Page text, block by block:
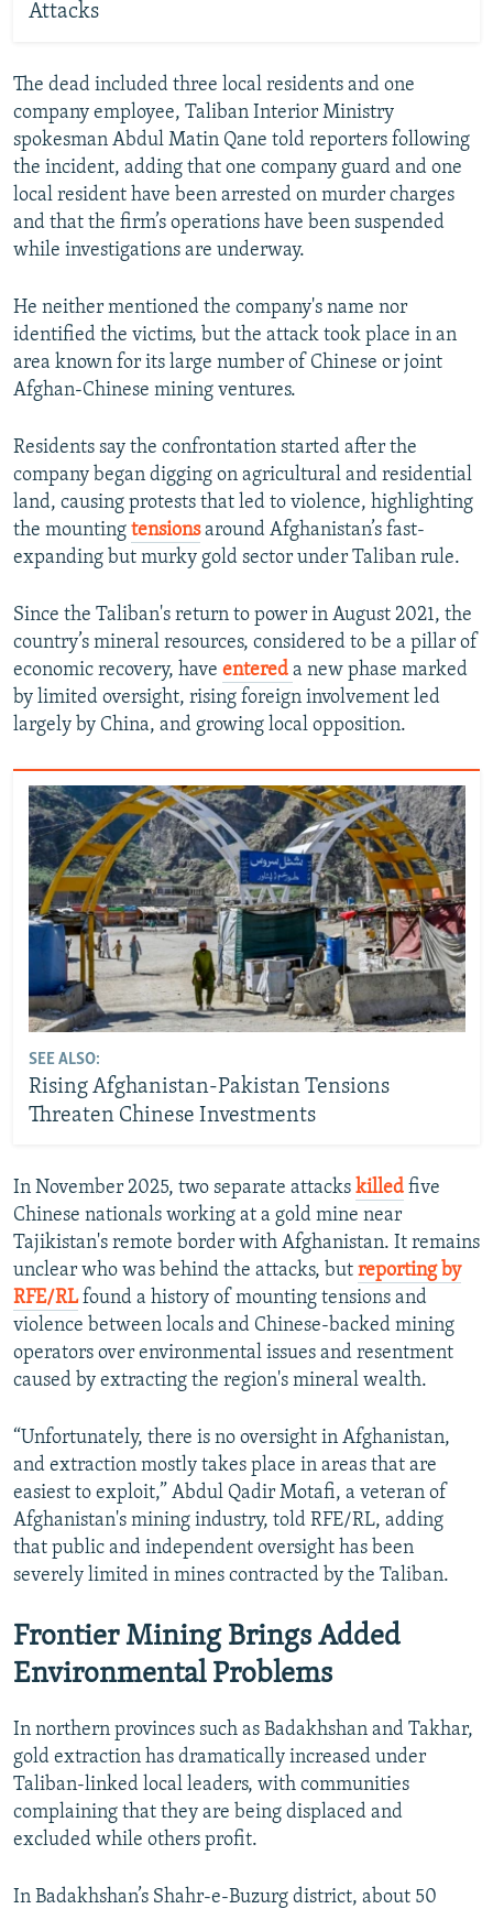
Attacks
The dead included three local residents and one
company employee, Taliban Interior Ministry
spokesman Abdul Matin Qane told reporters following
the incident, adding that one company guard and one
local resident have been arrested on murder charges
and that the firm’s operations have been suspended
while investigations are underway.
He neither mentioned the company's name nor
identified the victims, but the attack took place in an
area known for its large number of Chinese or joint
Afghan-Chinese mining ventures.
Residents say the confrontation started after the
company began digging on agricultural and residential
land, causing protests that led to violence, highlighting
the mounting tensionsaround Afghanistan’s fast-
expanding but murky gold sector under Taliban rule.
Since the Taliban's return to power in August 2021, the
country’s mineral resources, considered to be a pillar of
economic recovery, have entered a new phase marked
by limited oversight, rising foreign involvement led
largely by China, and growing local opposition.
SEE ALSO:
Rising Afghanistan-Pakistan Tensions
Threaten Chinese Investments
In November 2025, two separate attacks killed five
Chinese nationals working at a gold mine near
Tajikistan's remote border with Afghanistan. It remains
unclear who was behind the attacks, but reporting by
RFE/RLfound a history of mounting tensions and
violence between locals and Chinese-backed mining
operators over environmental issues and resentment
caused by extracting the region's mineral wealth.
“Unfortunately, there is no oversight in Afghanistan,
and extraction mostly takes place in areas that are
easiest to exploit,” Abdul Qadir Motafi, a veteran of
Afghanistan's mining industry, told RFE/RL, adding
that public and independent oversight has been
severely limited in mines contracted by the Taliban.
Frontier Mining Brings Added
Environmental Problems
In northern provinces such as Badakhshan and Takhar,
gold extraction has dramatically increased under
Taliban-linked local leaders, with communities
complaining that they are being displaced and
excluded while others profit.
In Badakhshan’s Shahr‑e‑Buzurg district, about 50